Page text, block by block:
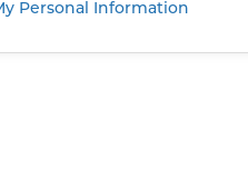
Personal Information